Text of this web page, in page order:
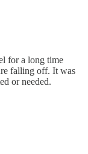
for a long time
falling off. It was
or needed.